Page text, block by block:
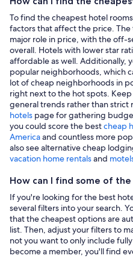
To find the cheapest hotel
factors that affect the price. The
major role in price, with the off-
overall. Hotels with lower star
affordable as well. Additionally,
popular neighborhoods, which
lot of cheap neighborhoods in
right next to the hot spots.
general trends rather than strict
hotels page for gathering
you could score the bestcheap
Americaand countless more
also see alternative cheap
vacation home rentalsand
How can I find some of
If you're looking for the best
several filters into your search.
that the cheapest options are
list. Then, adjust your filters to
not you want to only include
become a member, you'll find